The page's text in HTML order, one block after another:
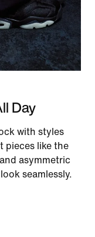
Day
with styles
pieces like the
asymmetric
seamlessly.